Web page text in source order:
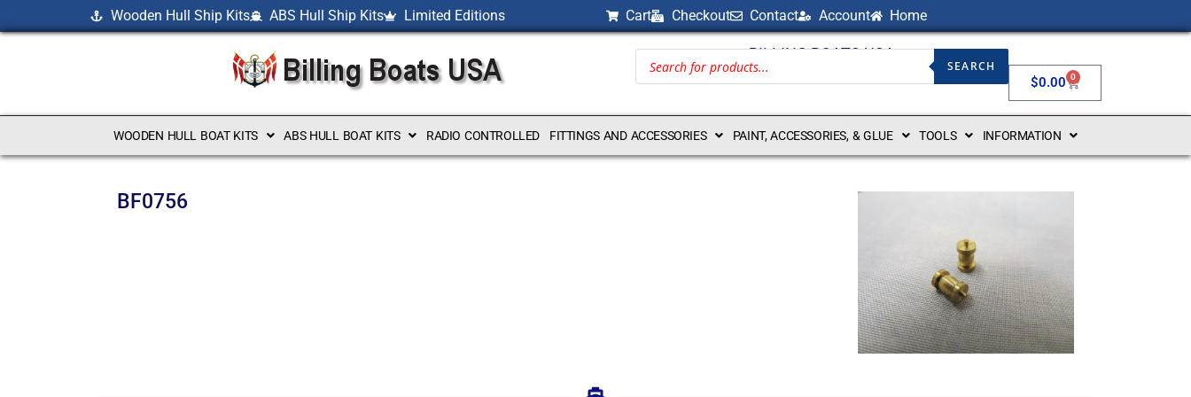
Wooden Hull Ship Kits ABS Hull Ship Kits Limited Editions Cart Checkout Contact Account Home
BILLING BOATS USA
SEARCH
$0.00 0
WOODEN HULL BOAT KITS ABS HULL BOAT KITS RADIO CONTROLLED FITTINGS AND ACCESSORIES PAINT, ACCESSORIES, & GLUE TOOLS INFORMATION
BF0756